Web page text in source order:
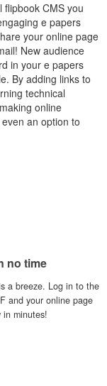
CMS you
e papers
your online page
New audience
in your e papers
By adding links to
technical
online
an option to
no time
a breeze. Log in to the
and your online page
in minutes!